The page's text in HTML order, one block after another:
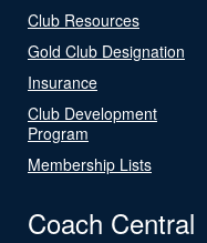
Club Resources
Gold Club Designation
Insurance
Club Development
Program
Membership Lists
Coach Central